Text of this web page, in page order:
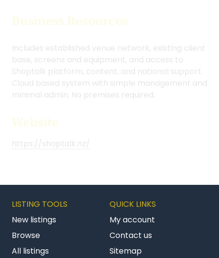
Business Resources
Includes established venue network, existing client
base, screens and equipment, and access to
Shoptalk platform, content, and national support.
Cloud based system with simple management and
minimal admin. No premises required.
Website
https://shoptalk.nz/
LISTING TOOLS
New listings
Browse
All listings
QUICK LINKS
My account
Contact us
Sitemap